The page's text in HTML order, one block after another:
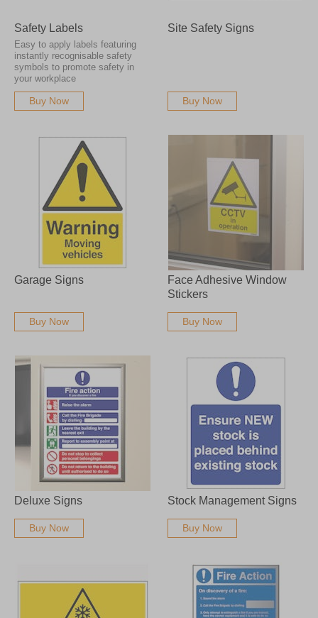
Safety Labels
Easy to apply labels featuring
instantly recognisable safety
symbols to promote safety in
your workplace
Buy Now
Site Safety Signs
Buy Now
Garage Signs
Buy Now
Face Adhesive Window
Stickers
Buy Now
Deluxe Signs
Buy Now
Stock Management Signs
Buy Now